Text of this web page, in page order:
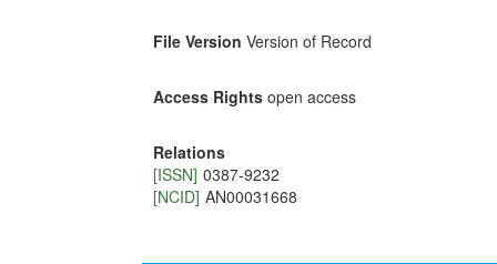
File Version Version of Record
Access Rights open access
Relations
[ISSN] 0387-9232
[NCID] AN00031668